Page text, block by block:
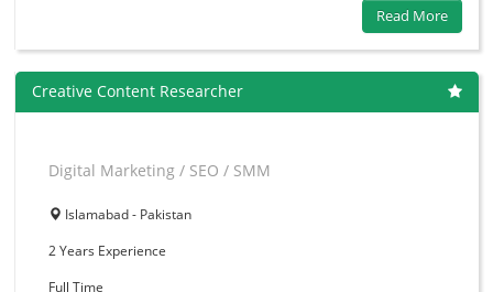
Read More
Creative Content Researcher
Digital Marketing / SEO / SMM
Islamabad - Pakistan
2 Years Experience
Full Time